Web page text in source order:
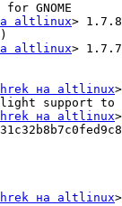
GNOME
altlinux>
altlinux>
на altlinux
support to
на altlinux
на altlinux